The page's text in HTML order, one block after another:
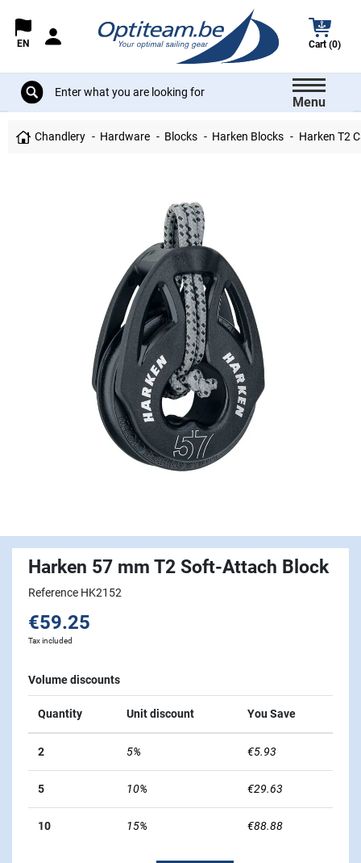
EN Cart (0)
Menu
Chandlery Hardware Blocks Harken Blocks Harken T2
Harken 57 mm T2 Soft-Attach Block
Reference HK2152
€59.25
Tax included
Volume discounts
Quantity Unit discount You Save
2 5% €5.93
5 10% €29.63
10 15% €88.88